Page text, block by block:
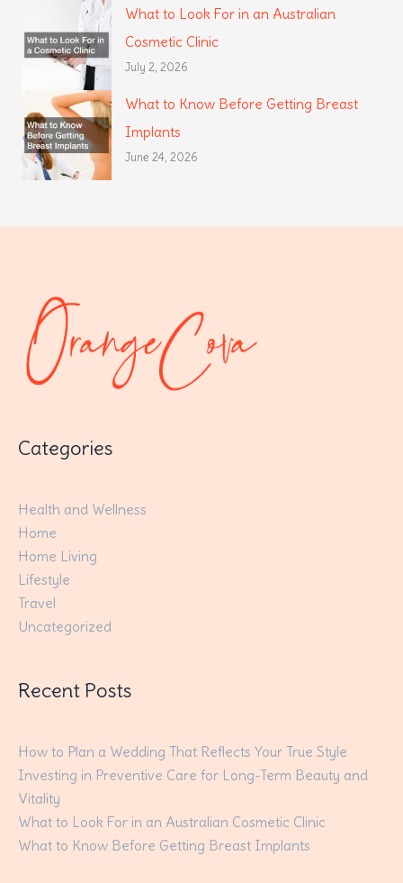
What to Look For in an Australian
Cosmetic Clinic
July 2, 2026
What to Know Before Getting Breast
Implants
June 24, 2026
Categories
Health and Wellness
Home
Home Living
Lifestyle
Travel
Uncategorized
Recent Posts
How to Plan a Wedding That Reflects Your True Style
Investing in Preventive Care for Long-Term Beauty and
Vitality
What to Look For in an Australian Cosmetic Clinic
What to Know Before Getting Breast Implants